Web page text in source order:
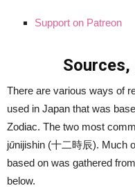
Support on Patreon
There are various ways of
used in Japan that was
Zodiac. The two most
jūnijishin (十二時辰). Much
based on was gathered
below.